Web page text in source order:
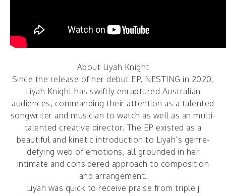
About Liyah Knight
Since the release of her debut EP, NESTING in 2020,
Liyah Knight has swiftly enraptured Australian
audiences, commanding their attention as a talented
songwriter and musician to watch as well as an multi-
talented creative director. The EP existed as a
beautiful and kinetic introduction to Liyah’s genre-
defying web of emotions, all grounded in her
intimate and considered approach to composition
and arrangement.
Liyah was quick to receive praise from triple j